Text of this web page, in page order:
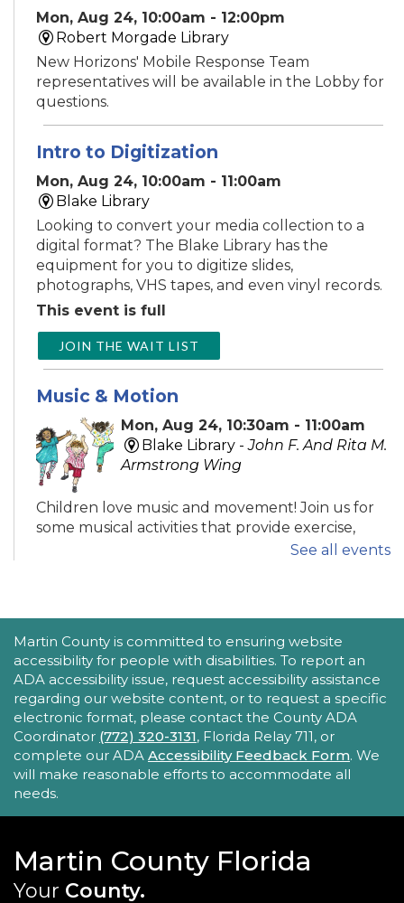
Mon, Aug 24, 10:00am - 12:00pm
Robert Morgade Library
New Horizons' Mobile Response Team
representatives will be available in the Lobby for
questions.
Intro to Digitization
Mon, Aug 24, 10:00am - 11:00am
Blake Library
Looking to convert your media collection to a
digital format? The Blake Library has the
equipment for you to digitize slides,
photographs, VHS tapes, and even vinyl records.
This event is full
JOIN THE WAIT LIST
Music & Motion
Mon, Aug 24, 10:30am - 11:00am
Blake Library -John F. And Rita M.
Armstrong Wing
Children love music and movement! Join us for
some musical activities that provide exercise,
motor development, and FUN! Recommended
Tech Time
Mon, Aug 24, 11:30am - 12:00pm
Robert Morgade Library -Morgade - Other
Area
Stumped by your device? The Library offers 30-
minute appointments to help you find relevant
information for your specific question.
Mon, Aug 24, 12:00pm - 1:30pm
Blake Library -
See all events
ACCESSIBILITY STATEMENT
Martin County is committed to ensuring website
accessibility for people with disabilities. To report an
ADA accessibility issue, request accessibility assistance
regarding our website content, or to request a specific
electronic format, please contact the County ADA
Coordinator (772) 320-3131, Florida Relay 711, or
complete our ADA Accessibility Feedback Form. We
will make reasonable efforts to accommodate all
needs.
Martin County Florida
Your County.